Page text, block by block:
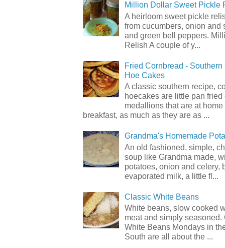
Million Dollar Sweet Pickle
A heirloom sweet pickle
from cucumbers, onion and
and green bell peppers.
Relish A couple of y...
Fried Cornbread -
Hoe Cakes
A classic southern recipe,
hoecakes are little pan fried
medallions that are at home
breakfast, as much as they are as ...
Grandma's Homemade
An old fashioned, simple,
soup like Grandma made,
potatoes, onion and celery,
evaporated milk, a little fl...
Classic White Beans
White beans, slow cooked
meat and simply seasoned.
White Beans Mondays in
South are all about the ...